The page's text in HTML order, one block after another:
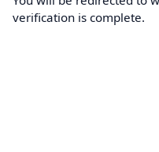
verification is complete.